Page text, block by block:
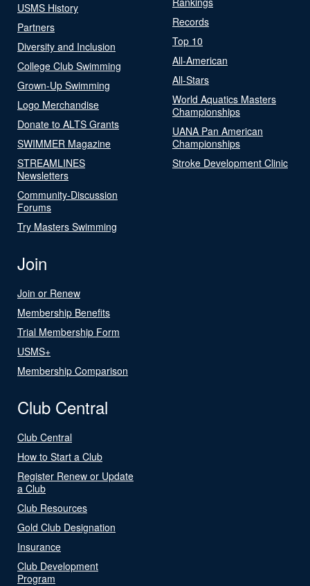
USMS History
Partners
Diversity and Inclusion
College Club Swimming
Grown-Up Swimming
Logo Merchandise
Donate to ALTS Grants
SWIMMER Magazine
STREAMLINES
Newsletters
Community-Discussion
Forums
Try Masters Swimming
Records
Top 10
All-American
All-Stars
World Aquatics Masters
Championships
UANA Pan American
Championships
Stroke Development Clinic
Join
Join or Renew
Membership Benefits
Trial Membership Form
USMS+
Membership Comparison
Club Central
Club Central
How to Start a Club
Register Renew or Update
a Club
Club Resources
Gold Club Designation
Insurance
Club Development
Program